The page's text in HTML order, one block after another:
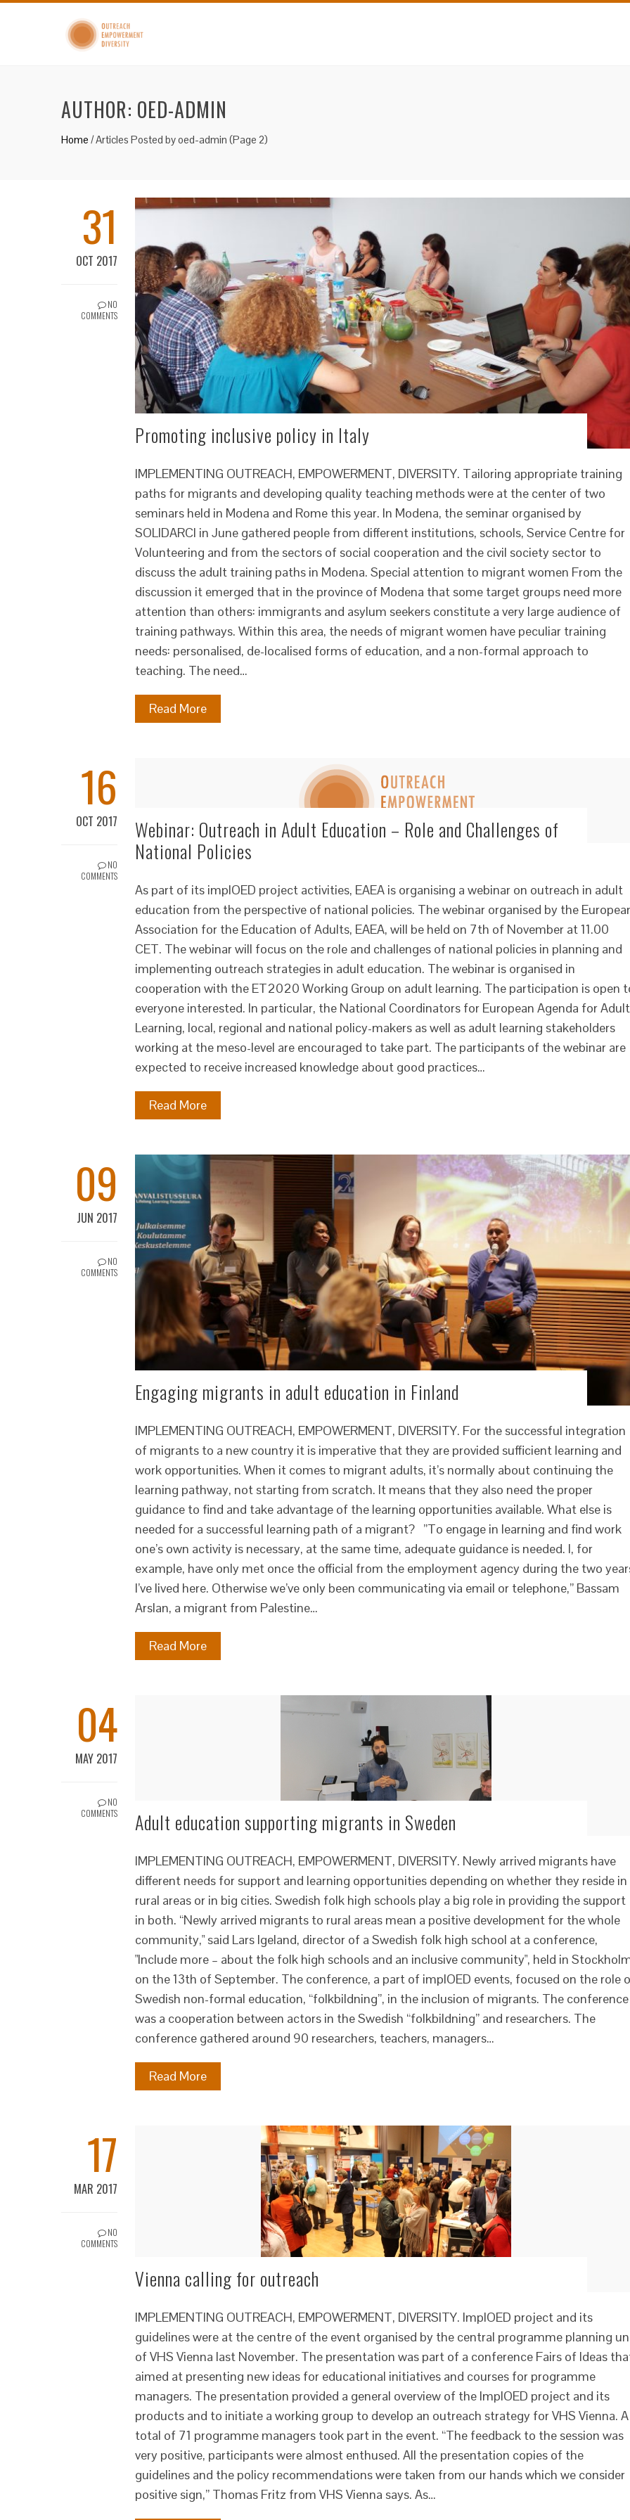
AUTHOR: OED-ADMIN
Home /Articles Posted by oed-admin (Page 2)
31
OCT 2017
NO
COMMENTS
Promoting inclusive policy in Italy
IMPLEMENTING OUTREACH, EMPOWERMENT, DIVERSITY. Tailoring appropriate training
paths for migrants and developing quality teaching methods were at the center of two
seminars held in Modena and Rome this year. In Modena, the seminar organised by
SOLIDARCI in June gathered people from different institutions, schools, Service Centre for
Volunteering and from the sectors of social cooperation and the civil society sector to
discuss the adult training paths in Modena. Special attention to migrant women From the
discussion it emerged that in the province of Modena that some target groups need more
attention than others: immigrants and asylum seekers constitute a very large audience of
training pathways. Within this area, the needs of migrant women have peculiar training
needs: personalised, de-localised forms of education, and a non-formal approach to
teaching. The need…
Read More
16
OCT 2017
NO
COMMENTS
Webinar: Outreach in Adult Education – Role and Challenges of
National Policies
As part of its implOED project activities, EAEA is organising a webinar on outreach in adult
education from the perspective of national policies. The webinar organised by the
Association for the Education of Adults, EAEA, will be held on 7th of November at 11.00
CET. The webinar will focus on the role and challenges of national policies in planning and
implementing outreach strategies in adult education. The webinar is organised in
cooperation with the ET2020 Working Group on adult learning. The participation is open
everyone interested. In particular, the National Coordinators for European Agenda for Adult
Learning, local, regional and national policy-makers as well as adult learning stakeholders
working at the meso-level are encouraged to take part. The participants of the webinar are
expected to receive increased knowledge about good practices…
Read More
09
JUN 2017
NO
COMMENTS
Engaging migrants in adult education in Finland
IMPLEMENTING OUTREACH, EMPOWERMENT, DIVERSITY. For the successful integration
of migrants to a new country it is imperative that they are provided sufficient learning and
work opportunities. When it comes to migrant adults, it’s normally about continuing the
learning pathway, not starting from scratch. It means that they also need the proper
guidance to find and take advantage of the learning opportunities available. What else is
needed for a successful learning path of a migrant? ”To engage in learning and find work
one’s own activity is necessary, at the same time, adequate guidance is needed. I, for
example, have only met once the official from the employment agency during the two
I’ve lived here. Otherwise we’ve only been communicating via email or telephone,” Bassam
Arslan, a migrant from Palestine…
Read More
04
MAY 2017
NO
COMMENTS
Adult education supporting migrants in Sweden
IMPLEMENTING OUTREACH, EMPOWERMENT, DIVERSITY. Newly arrived migrants have
different needs for support and learning opportunities depending on whether they reside in
rural areas or in big cities. Swedish folk high schools play a big role in providing the support
in both. “Newly arrived migrants to rural areas mean a positive development for the whole
community," said Lars Igeland, director of a Swedish folk high school at a conference,
"Include more – about the folk high schools and an inclusive community", held in
on the 13th of September. The conference, a part of implOED events, focused on the role
Swedish non-formal education, “folkbildning”, in the inclusion of migrants. The conference
was a cooperation between actors in the Swedish “folkbildning” and researchers. The
conference gathered around 90 researchers, teachers, managers…
Read More
17
MAR 2017
NO
COMMENTS
Vienna calling for outreach
IMPLEMENTING OUTREACH, EMPOWERMENT, DIVERSITY. ImplOED project and its
guidelines were at the centre of the event organised by the central programme planning
of VHS Vienna last November. The presentation was part of a conference Fairs of Ideas
aimed at presenting new ideas for educational initiatives and courses for programme
managers. The presentation provided a general overview of the ImplOED project and its
products and to initiate a working group to develop an outreach strategy for VHS Vienna. A
total of 71 programme managers took part in the event. “The feedback to the session was
very positive, participants were almost enthused. All the presentation copies of the
guidelines and the policy recommendations were taken from our hands which we consider
positive sign,” Thomas Fritz from VHS Vienna says. As…